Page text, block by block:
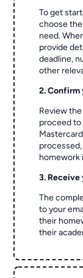
To get
choose
need.
provide
deadline,
other
2. Confirm
Review
proceed to
homework
3. Receive
The
to your
their
their